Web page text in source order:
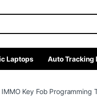
Laptops Auto Tracking
Key Fob